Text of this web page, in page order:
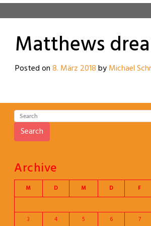
Matthews
Posted on8. März 2018byMichael
Search
Archive
M D M D F
3
4 5 6 7